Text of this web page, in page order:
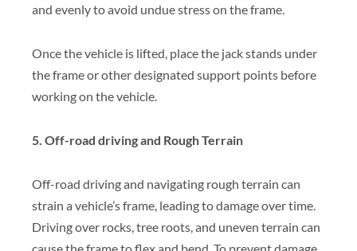
and evenly to avoid undue stress on the frame.
Once the vehicle is lifted, place the jack stands under
the frame or other designated support points before
working on the vehicle.
5. Off-road driving and Rough Terrain
Off-road driving and navigating rough terrain can
strain a vehicle’s frame, leading to damage over time.
Driving over rocks, tree roots, and uneven terrain can